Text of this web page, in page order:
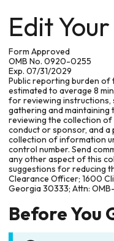
Edit
Form Approved
OMB No. 0920-0255
Exp. 07/31/2029
Public reporting burden
estimated to average 8
for reviewing instructions,
gathering and maintaining
reviewing the collection
conduct or sponsor, and
collection of information
control number. Send
any other aspect of this
suggestions for reducing
Clearance Officer; 1600
Georgia 30333; Attn:
Before You